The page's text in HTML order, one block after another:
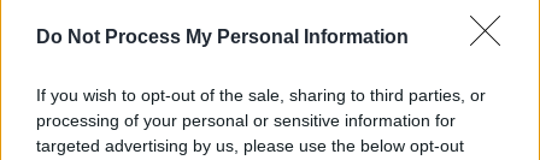
Do Not Process My Personal Information
If you wish to opt-out of the sale, sharing to third parties, or
processing of your personal or sensitive information for
targeted advertising by us, please use the below opt-out